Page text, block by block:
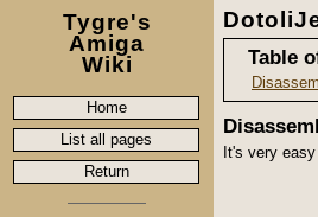
Tygre's
Amiga
Wiki
Home
List all pages
Return
Table
It's very